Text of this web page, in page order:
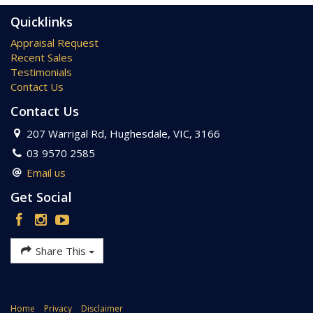
copy of the due diligence checklist from Consumer Affairs.
http://www.consumer.vic.gov.au/duediligencechecklist
Quicklinks
Appraisal Request
Recent Sales
Testimonials
Contact Us
Contact Us
207 Warrigal Rd, Hughesdale, VIC, 3166
03 9570 2585
Email us
Get Social
Share This
Home Privacy Disclaimer